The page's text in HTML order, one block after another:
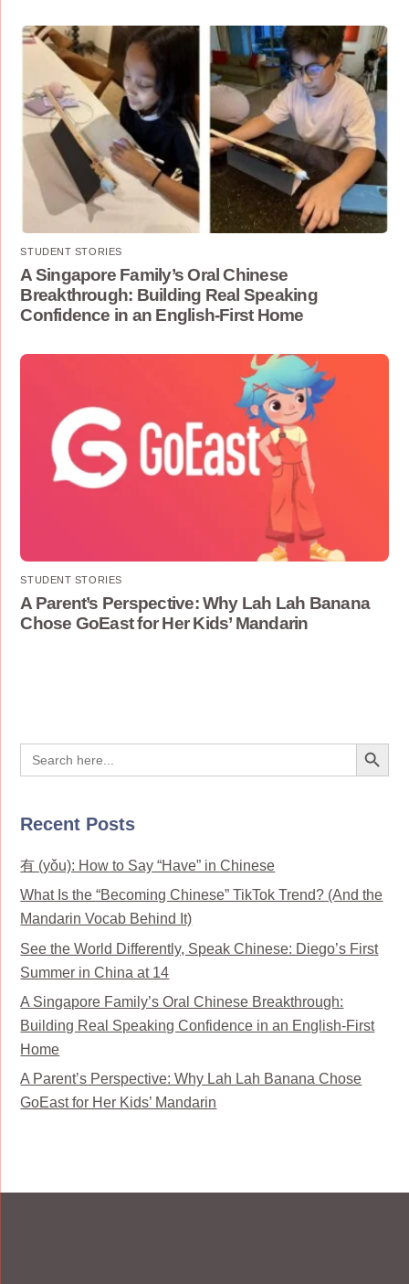
STUDENT STORIES
A Singapore Family’s Oral Chinese
Breakthrough: Building Real Speaking
Confidence in an English-First Home
STUDENT STORIES
A Parent’s Perspective: Why Lah Lah Banana
Chose GoEast for Her Kids’ Mandarin
Search
for:
Search Button
Recent Posts
有 (yǒu): How to Say “Have” in Chinese
What Is the “Becoming Chinese” TikTok Trend? (And the
Mandarin Vocab Behind It)
See the World Differently, Speak Chinese: Diego’s First
Summer in China at 14
A Singapore Family’s Oral Chinese Breakthrough:
Building Real Speaking Confidence in an English-First
Home
A Parent’s Perspective: Why Lah Lah Banana Chose
GoEast for Her Kids’ Mandarin